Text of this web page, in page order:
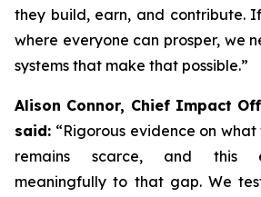
they build, earn, and contribute.
where everyone can prosper, we
systems that make that possible.”
Alison Connor, Chief Impact
said: “Rigorous evidence on
remains scarce, and this
meaningfully to that gap. We